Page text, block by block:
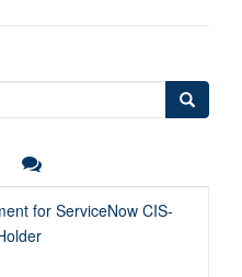
for ServiceNow CIS-